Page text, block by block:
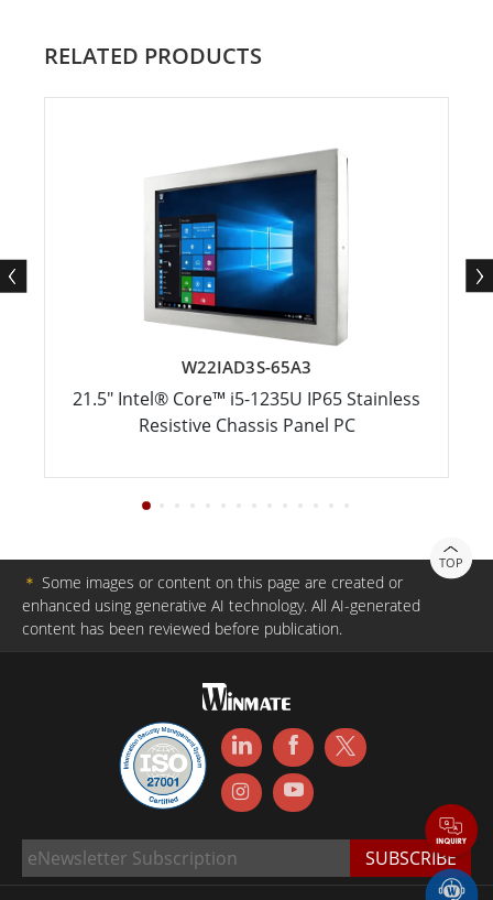
RELATED PRODUCTS
W22IAD3S-65A3
21.5" Intel® Core™ i5-1235U IP65 Stainless
Resistive Chassis Panel PC
TOP
＊ Some images or content on this page are created or
enhanced using generative AI technology. All AI-generated
content has been reviewed before publication.